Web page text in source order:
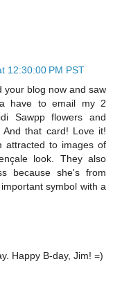
12:30:00 PM PST
your blog now and saw
have to email my 2
Sawpp flowers and
And that card! Love it!
attracted to images of
look. They also
because she's from
symbol with a
Happy B-day, Jim! =)